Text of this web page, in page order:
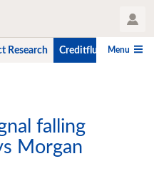
User Profile
Research Creditflux CLO-i
Menu
falling
Morgan